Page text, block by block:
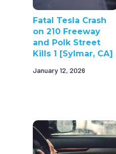
Fatal Tesla Crash
on 210 Freeway
and Polk Street
Kills 1 [Sylmar, CA]
January 12, 2026